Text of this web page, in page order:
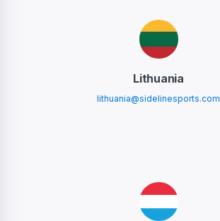
Lithuania
lithuania@sidelinesports.com